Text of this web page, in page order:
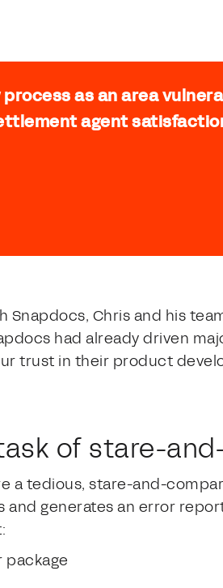
as an area
agent
Snapdocs, Chris and his
had already driven
trust in their product
of stare-
a tedious, stare-and-
generates an error
package